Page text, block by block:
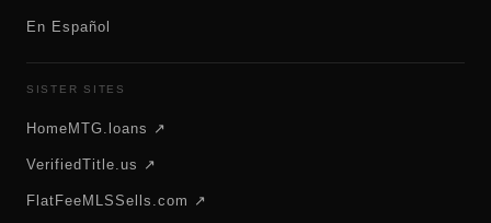
En Español
SISTER SITES
HomeMTG.loans ↗
VerifiedTitle.us ↗
FlatFeeMLSSells.com ↗